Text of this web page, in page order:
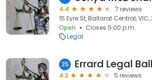
4.4
7 reviews
15 Eyre St, Ballarat Central, VIC,
Open
Closes 5:00 p.m.
Legal
25
4.2
5 reviews